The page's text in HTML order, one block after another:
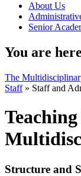
About Us
Senior
You are here
The
Staff» Staff and
Structure and